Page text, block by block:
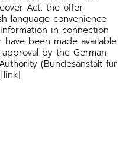
Act, the offer
language convenience
in connection
been made available
by the German
(Bundesanstalt für